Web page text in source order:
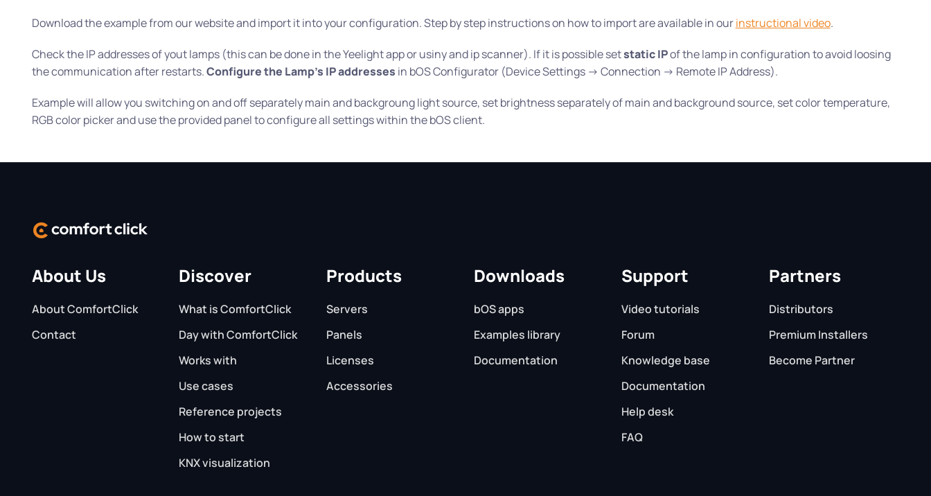
Download the example from our website and import it into your configuration. Step by step instructions on how to import are available in ourinstructional video.
Check the IP addresses of yout lamps (this can be done in the Yeelight app or usiny and ip scanner). If it is possible setstatic IPof the lamp in configuration to avoid loosing
the communication after restarts.Configure the Lamp's IP addresses in bOS Configurator (Device Settings -> Connection -> Remote IP Address).
Example will allow you switching on and off separately main and backgroung light source, set brightness separately of main and background source, set color temperature,
RGB color picker and use the provided panel to configure all settings within the bOS client.
About Us
About ComfortClick
Contact
Discover
What is ComfortClick
Day with ComfortClick
Works with
Use cases
Reference projects
How to start
KNX visualization
Products
Servers
Panels
Licenses
Accessories
Downloads
bOS apps
Examples library
Documentation
Support
Video tutorials
Forum
Knowledge base
Documentation
Help desk
FAQ
Partners
Distributors
Premium Installers
Become Partner